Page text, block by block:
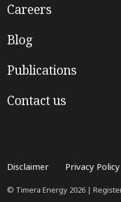
Careers
Blog
Publications
Contact us
Disclaimer Privacy Policy
© Timera Energy 2026 |